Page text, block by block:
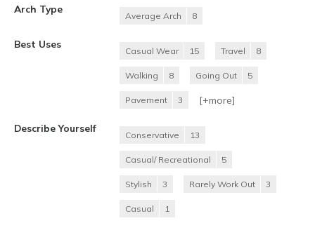
Arch Type
Average Arch 8
Best Uses
Casual Wear 15 Travel 8
Walking 8 Going Out 5
Pavement 3 [+more]
Describe Yourself
Conservative 13
Casual/ Recreational 5
Stylish 3 Rarely Work Out 3
Casual 1